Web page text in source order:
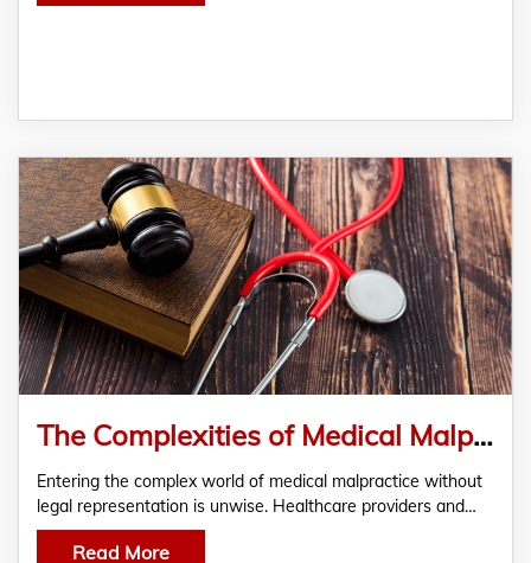
The Complexities of Medical Malpractice Claims And Why Legal Representation Makes a Difference
Entering the complex world of medical malpractice without
legal representation is unwise. Healthcare providers and…
Read More